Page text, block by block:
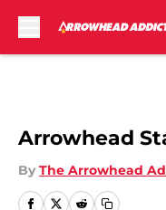
Arrowhead
By The Arrowhead